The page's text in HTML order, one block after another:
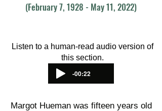
(February 7, 1928 - May 11, 2022)
Listen to a human-read audio version of
this section.
-00:22
Margot Hueman was fifteen years old